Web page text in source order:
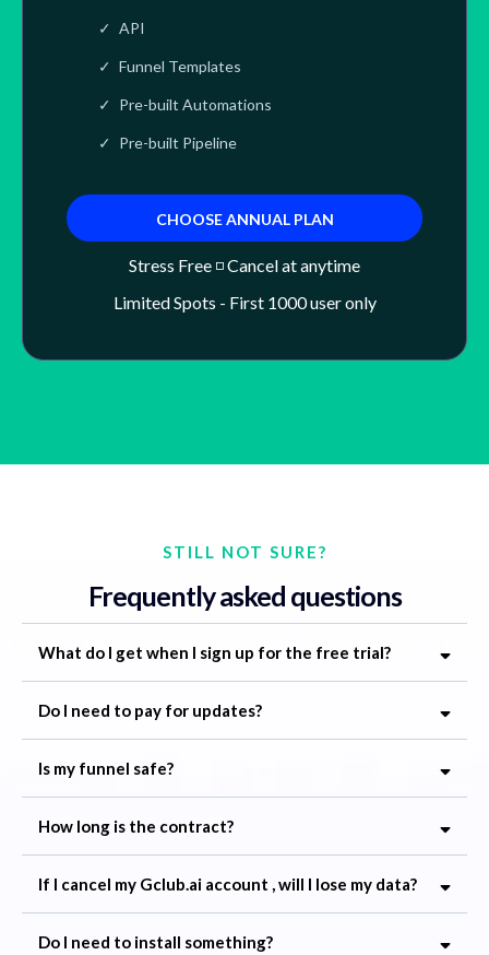
API
Funnel Templates
Pre-built Automations
Pre-built Pipeline
CHOOSE ANNUAL PLAN
Stress Free ◽ Cancel at anytime
Limited Spots - First 1000 user only
STILL NOT SURE?
Frequently asked questions
What do I get when I sign up for the free trial?
Do I need to pay for updates?
Is my funnel safe?
How long is the contract?
If I cancel my Gclub.ai account , will I lose my data?
Do I need to install something?